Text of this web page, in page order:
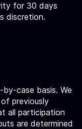
for 30 days
discretion.
case basis. We
previously
all participation
are determined